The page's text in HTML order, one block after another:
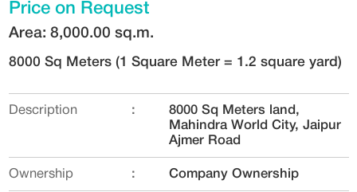
Price on Request
Area: 8,000.00 sq.m.
8000 Sq Meters (1 Square Meter = 1.2 square yard)
Description :
8000 Sq Meters land,
Mahindra World City‎, Jaipur
Ajmer Road
Ownership : Company Ownership